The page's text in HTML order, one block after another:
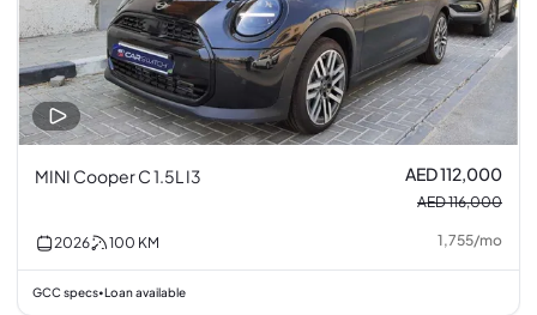
MINI Cooper C 1.5L I3 AED 112,000
AED 116,000
2026 100 KM 1,755/mo
GCC specs•Loan available